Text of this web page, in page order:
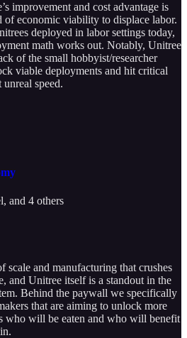
improvement and cost advantage is
economic viability to displace labor.
deployed in labor settings today,
math works out. Notably, Unitree
of the small hobbyist/researcher
viable deployments and hit critical
unreal speed.
, and 4 others
scale and manufacturing that crushes
and Unitree itself is a standout in the
Behind the paywall we specifically
that are aiming to unlock more
who will be eaten and who will benefit